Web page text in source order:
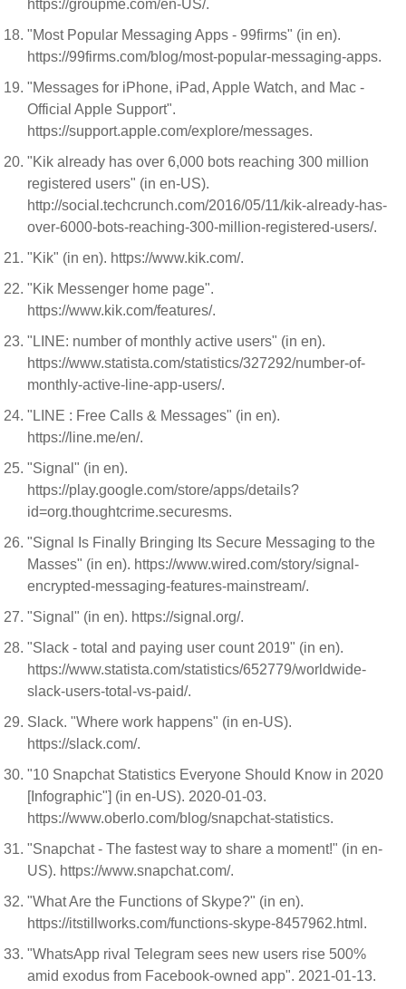
https://groupme.com/en-US/.
"Most Popular Messaging Apps - 99firms" (in en).
https://99firms.com/blog/most-popular-messaging-apps.
"Messages for iPhone, iPad, Apple Watch, and Mac -
Official Apple Support".
https://support.apple.com/explore/messages.
"Kik already has over 6,000 bots reaching 300 million
registered users" (in en-US).
http://social.techcrunch.com/2016/05/11/kik-already-has-
over-6000-bots-reaching-300-million-registered-users/.
"Kik" (in en). https://www.kik.com/.
"Kik Messenger home page".
https://www.kik.com/features/.
"LINE: number of monthly active users" (in en).
https://www.statista.com/statistics/327292/number-of-
monthly-active-line-app-users/.
"LINE : Free Calls & Messages" (in en).
https://line.me/en/.
"Signal" (in en).
https://play.google.com/store/apps/details?
id=org.thoughtcrime.securesms.
"Signal Is Finally Bringing Its Secure Messaging to the
Masses" (in en). https://www.wired.com/story/signal-
encrypted-messaging-features-mainstream/.
"Signal" (in en). https://signal.org/.
"Slack - total and paying user count 2019" (in en).
https://www.statista.com/statistics/652779/worldwide-
slack-users-total-vs-paid/.
Slack. "Where work happens" (in en-US).
https://slack.com/.
"10 Snapchat Statistics Everyone Should Know in 2020
[Infographic"] (in en-US). 2020-01-03.
https://www.oberlo.com/blog/snapchat-statistics.
"Snapchat - The fastest way to share a moment!" (in en-
US). https://www.snapchat.com/.
"What Are the Functions of Skype?" (in en).
https://itstillworks.com/functions-skype-8457962.html.
"WhatsApp rival Telegram sees new users rise 500%
amid exodus from Facebook-owned app". 2021-01-13.